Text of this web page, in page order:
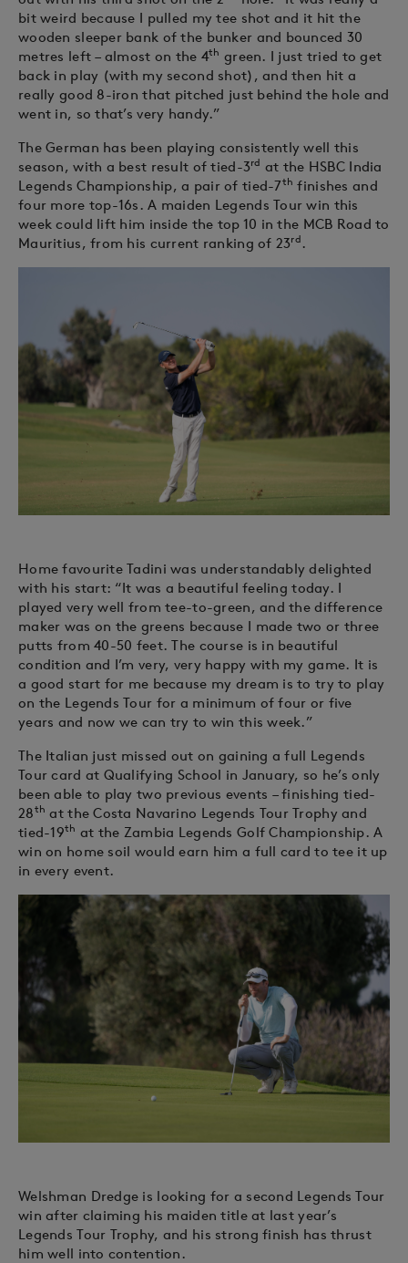
bit weird because I pulled my tee shot and it hit the
wooden sleeper bank of the bunker and bounced 30
metres left – almost on the 4th green. I just tried to get
back in play (with my second shot), and then hit a
really good 8-iron that pitched just behind the hole and
went in, so that’s very handy.”
The German has been playing consistently well this
season, with a best result of tied-3rd at the HSBC India
Legends Championship, a pair of tied-7th finishes and
four more top-16s. A maiden Legends Tour win this
week could lift him inside the top 10 in the MCB Road to
Mauritius, from his current ranking of 23rd .
Home favourite Tadini was understandably delighted
with his start: “It was a beautiful feeling today. I
played very well from tee-to-green, and the difference
maker was on the greens because I made two or three
putts from 40-50 feet. The course is in beautiful
condition and I’m very, very happy with my game. It is
a good start for me because my dream is to try to play
on the Legends Tour for a minimum of four or five
years and now we can try to win this week.”
The Italian just missed out on gaining a full Legends
Tour card at Qualifying School in January, so he’s only
been able to play two previous events – finishing tied-
28th at the Costa Navarino Legends Tour Trophy and
tied-19th at the Zambia Legends Golf Championship. A
win on home soil would earn him a full card to tee it up
in every event.
Welshman Dredge is looking for a second Legends Tour
win after claiming his maiden title at last year’s
Legends Tour Trophy, and his strong finish has thrust
him well into contention.